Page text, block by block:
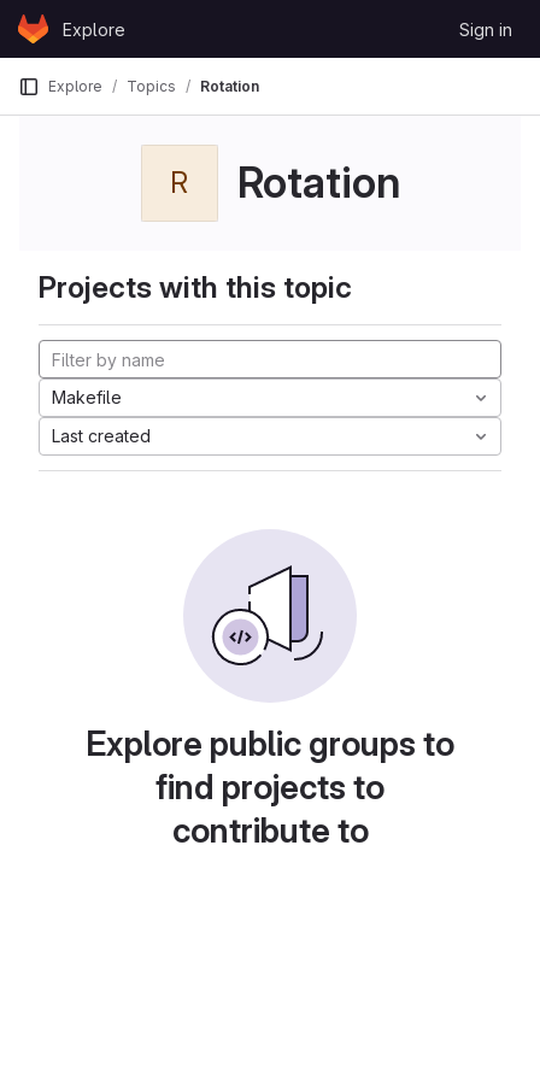
Skip to content
GitLabExplore Sign in
Explore Topics Rotation
R Rotation
Projects with this topic
Makefile
Last created
Explore public groups to
find projects to
contribute to